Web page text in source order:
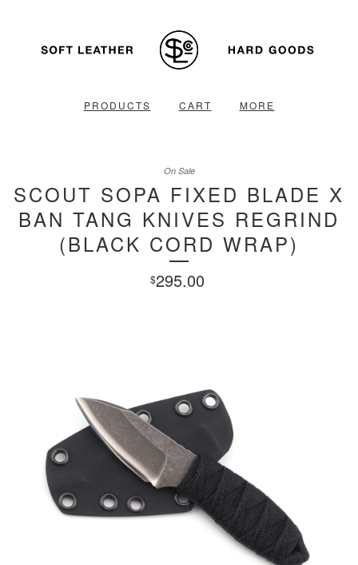
PRODUCTS CART MORE
SCOUT SOPA FIXED BLADE X
BAN TANG KNIVES REGRIND
(BLACK CORD WRAP)
$295.00
On Sale